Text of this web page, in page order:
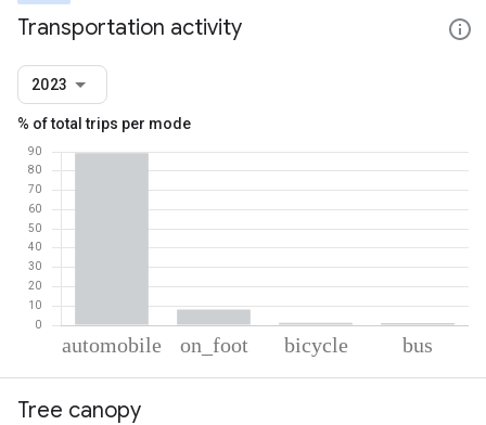
Transportation activity
2023
% of total trips per mode
Automobile
Tree canopy